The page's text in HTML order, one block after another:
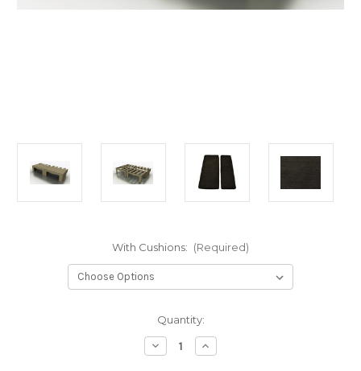
With Cushions: (Required)
Quantity:
Decrease
Quantity
Increase
Quantity